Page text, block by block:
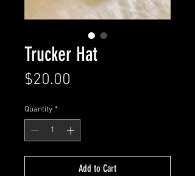
Trucker Hat
$20.00
Quantity *
Add to Cart